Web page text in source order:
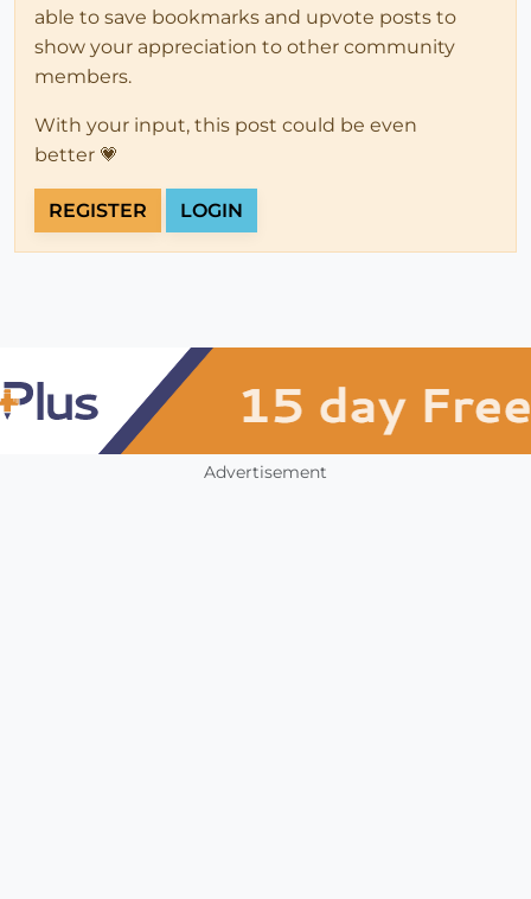
able to save bookmarks and upvote posts to
show your appreciation to other community
members.
With your input, this post could be even
better 💗
REGISTER LOGIN
Advertisement